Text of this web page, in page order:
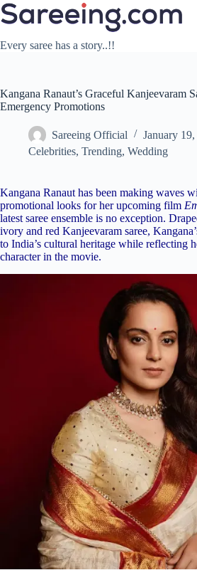
Skip
to
Every saree has a story..!!
Kangana Ranaut’s Graceful Kanjeevaram
Emergency Promotions
Sareeing Official
January
Celebrities, Trending, Wedding
Kangana Ranaut has been making waves
promotional looks for her upcoming film
latest saree ensemble is no exception.
ivory and red Kanjeevaram saree,
to India’s cultural heritage while reflecting
character in the movie.